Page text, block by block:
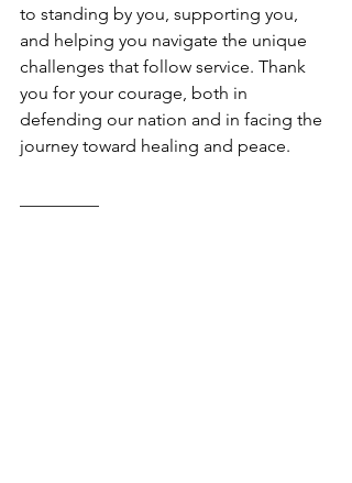
to standing by you, supporting you,
and helping you navigate the unique
challenges that follow service. Thank
you for your courage, both in
defending our nation and in facing the
journey toward healing and peace.